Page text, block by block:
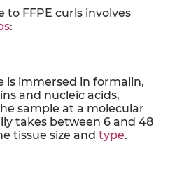
to FFPE curls involves
:
is immersed in formalin,
and nucleic acids,
sample at a molecular
takes between 6 and 48
tissue size and type.